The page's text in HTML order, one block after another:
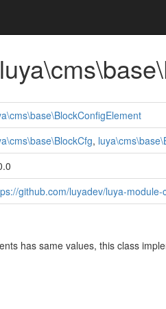
,
github.com/luyadev/luya-
has same values, this class